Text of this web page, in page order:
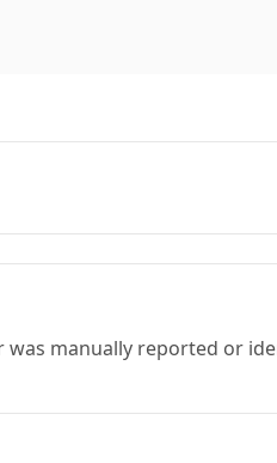
was manually reported or